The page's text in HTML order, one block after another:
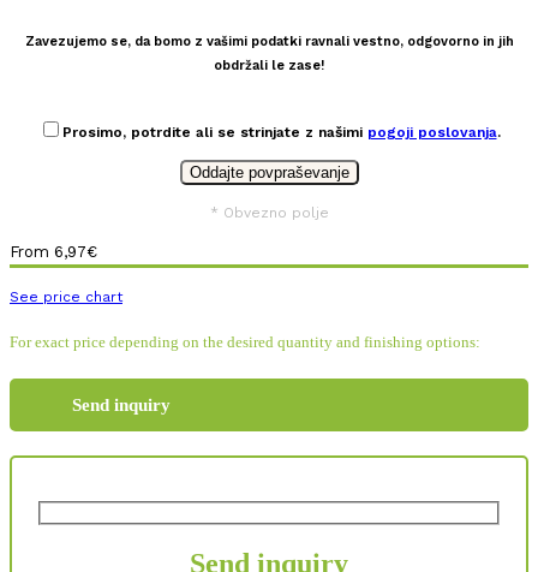
Zavezujemo se, da bomo z vašimi podatki ravnali vestno, odgovorno in jih
obdržali le zase!
Prosimo, potrdite ali se strinjate z našimi pogoji poslovanja.
* Obvezno polje
From 6,97€
See price chart
For exact price depending on the desired quantity and finishing options:
Send inquiry
Send inquiry